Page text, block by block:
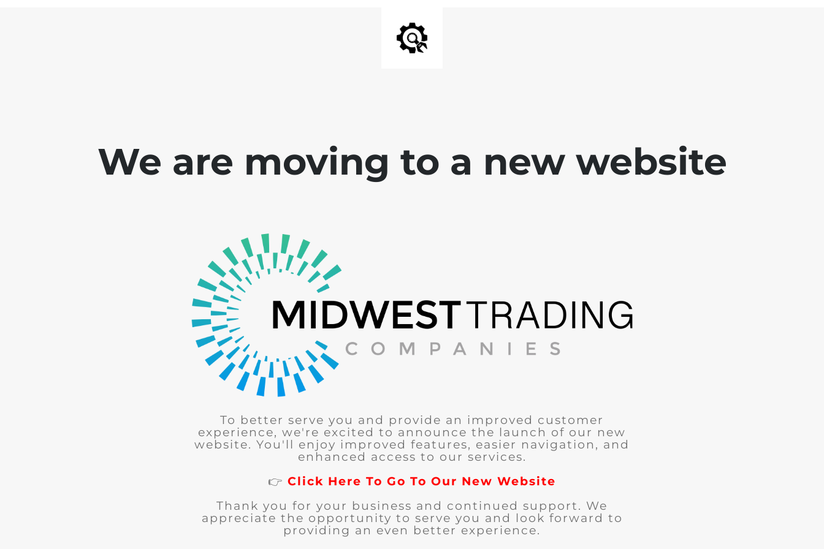
We are moving to a new website
To better serve you and provide an improved customer
experience, we're excited to announce the launch of our new
website. You'll enjoy improved features, easier navigation, and
enhanced access to our services.
👉 Click Here To Go To Our New Website
Thank you for your business and continued support. We
appreciate the opportunity to serve you and look forward to
providing an even better experience.